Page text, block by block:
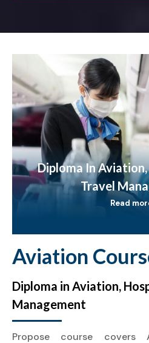
Diploma In
Travel
Read
Aviation
Diploma in Aviation,
Management
Propose course covers